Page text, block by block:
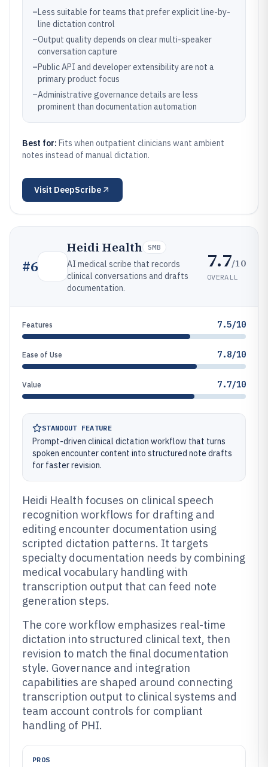
–Less suitable for teams that prefer explicit line-by-
line dictation control
–Output quality depends on clear multi-speaker
conversation capture
–Public API and developer extensibility are not a
primary product focus
–Administrative governance details are less
prominent than documentation automation
Best for: Fits when outpatient clinicians want ambient
notes instead of manual dictation.
Visit DeepScribe
#6
Heidi Health SMB
AI medical scribe that records
clinical conversations and drafts
documentation.
7.7/10
OVERALL
Features 7.5/10
Ease of Use 7.8/10
Value 7.7/10
STANDOUT FEATURE
Prompt-driven clinical dictation workflow that turns
spoken encounter content into structured note drafts
for faster revision.
Heidi Health focuses on clinical speech
recognition workflows for drafting and
editing encounter documentation using
scripted dictation patterns. It targets
specialty documentation needs by combining
medical vocabulary handling with
transcription output that can feed note
generation steps.
The core workflow emphasizes real-time
dictation into structured clinical text, then
revision to match the final documentation
style. Governance and integration
capabilities are shaped around connecting
transcription output to clinical systems and
team account controls for compliant
handling of PHI.
PROS